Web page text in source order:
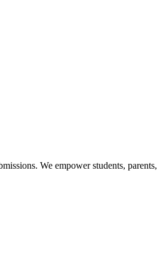
We empower students, parents,